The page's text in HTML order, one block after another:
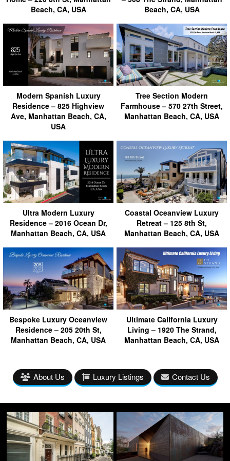
Beach, CA, USA
Beach, CA, USA
Modern Spanish Luxury
Residence – 825 Highview
Ave, Manhattan Beach, CA,
USA
Tree Section Modern
Farmhouse – 570 27th Street,
Manhattan Beach, CA, USA
Ultra Modern Luxury
Residence – 2016 Ocean Dr,
Manhattan Beach, CA, USA
Coastal Oceanview Luxury
Retreat – 125 8th St,
Manhattan Beach, CA, USA
Bespoke Luxury Oceanview
Residence – 205 20th St,
Manhattan Beach, CA, USA
Ultimate California Luxury
Living – 1920 The Strand,
Manhattan Beach, CA, USA
About Us Luxury Listings Contact Us